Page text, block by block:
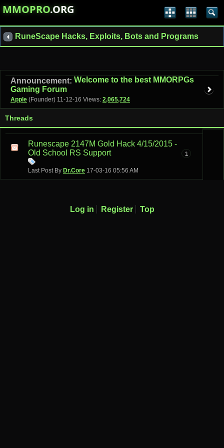
MMOPRO.ORG
RuneScape Hacks, Exploits, Bots and Programs
Announcement: Welcome to the best MMORPGs
Gaming Forum
Apple (Founder) 11-12-16 Views: 2,065,724
Threads
Runescape 2147M Gold Hack 4/15/2015 -
Old School RS Support
Last Post By Dr.Core 17-03-16 05:56 AM
1
Log in Register Top